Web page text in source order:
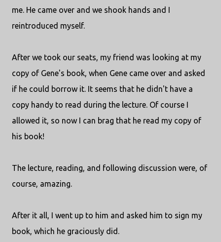
me. He came over and we shook hands and I
reintroduced myself.
After we took our seats, my friend was looking at my
copy of Gene's book, when Gene came over and asked
if he could borrow it. It seems that he didn't have a
copy handy to read during the lecture. Of course I
allowed it, so now I can brag that he read my copy of
his book!
The lecture, reading, and following discussion were, of
course, amazing.
After it all, I went up to him and asked him to sign my
book, which he graciously did.